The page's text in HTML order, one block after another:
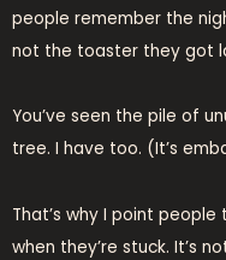
people remember the
not the toaster they got
You’ve seen the pile of
tree. I have too. (It’s
That’s why I point people
when they’re stuck. It’s